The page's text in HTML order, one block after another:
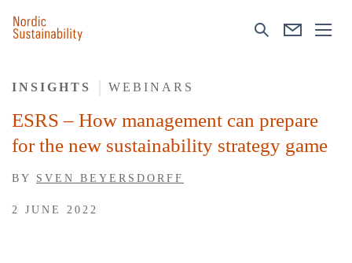
INSIGHTS WEBINARS
ESRS – How management can prepare
for the new sustainability strategy game
BY SVEN BEYERSDORFF
2 JUNE 2022